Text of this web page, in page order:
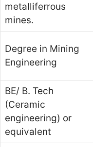
metalliferrous
mines.
Degree in Mining
Engineering
BE/ B. Tech
(Ceramic
engineering) or
equivalent